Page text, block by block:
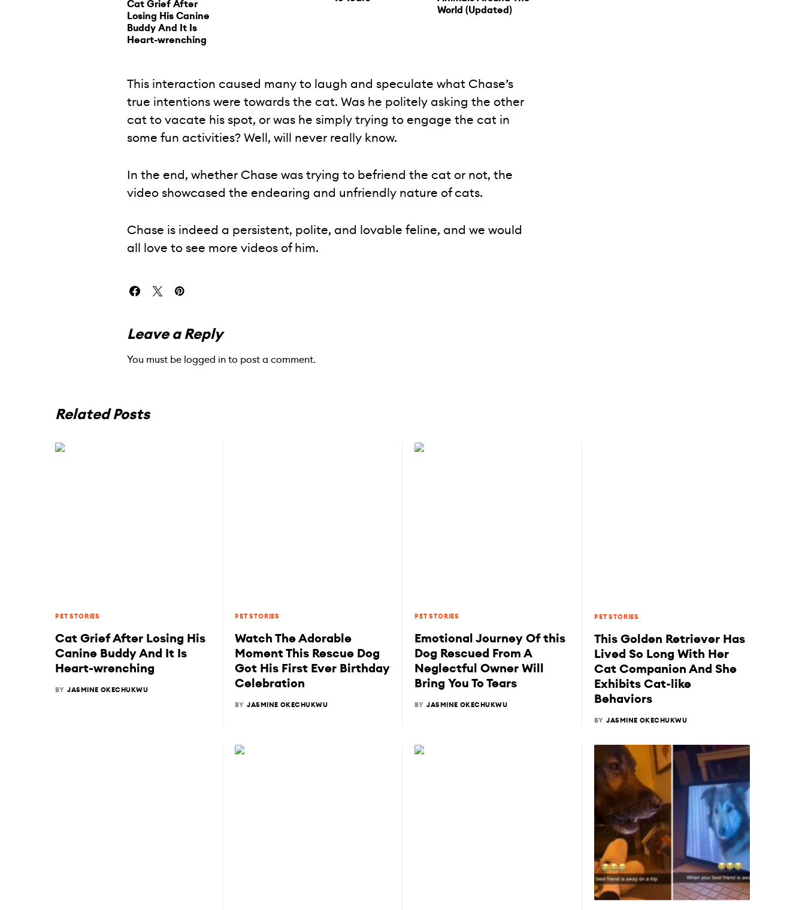
Cat Grief After
Losing His Canine
Buddy And It Is
Heart-wrenching
World (Updated)
This interaction caused many to laugh and speculate what Chase’s
true intentions were towards the cat. Was he politely asking the other
cat to vacate his spot, or was he simply trying to engage the cat in
some fun activities? Well, will never really know.
In the end, whether Chase was trying to befriend the cat or not, the
video showcased the endearing and unfriendly nature of cats.
Chase is indeed a persistent, polite, and lovable feline, and we would
all love to see more videos of him.
Leave a Reply
You must be logged into post a comment.
Related Posts
PET STORIES
Cat Grief After Losing His
Canine Buddy And It Is
Heart-wrenching
BY JASMINE OKECHUKWU
PET STORIES
Watch The Adorable
Moment This Rescue Dog
Got His First Ever Birthday
Celebration
BY JASMINE OKECHUKWU
PET STORIES
Emotional Journey Of this
Dog Rescued From A
Neglectful Owner Will
Bring You To Tears
BY JASMINE OKECHUKWU
PET STORIES
This Golden Retriever Has
Lived So Long With Her
Cat Companion And She
Exhibits Cat-like
Behaviors
BY JASMINE OKECHUKWU